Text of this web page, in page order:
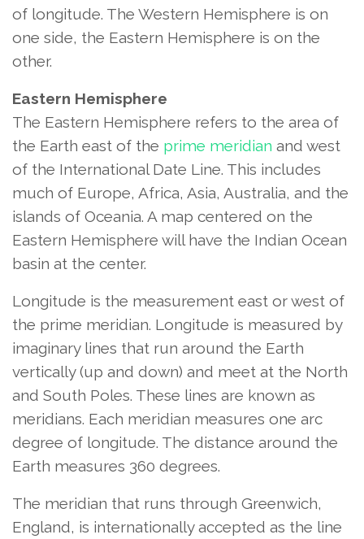
of longitude. The Western Hemisphere is on
one side, the Eastern Hemisphere is on the
other.
Eastern Hemisphere
The Eastern Hemisphere refers to the area of
the Earth east of the prime meridian and west
of the International Date Line. This includes
much of Europe, Africa, Asia, Australia, and the
islands of Oceania. A map centered on the
Eastern Hemisphere will have the Indian Ocean
basin at the center.
Longitude is the measurement east or west of
the prime meridian. Longitude is measured by
imaginary lines that run around the Earth
vertically (up and down) and meet at the North
and South Poles. These lines are known as
meridians. Each meridian measures one arc
degree of longitude. The distance around the
Earth measures 360 degrees.
The meridian that runs through Greenwich,
England, is internationally accepted as the line